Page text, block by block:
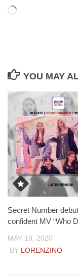
Loading…
YOU MAY
Secret Number
confident MV “Who
MAY 19, 2020
BY LORENZINO